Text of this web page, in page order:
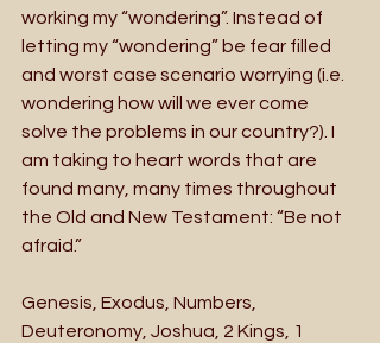
working my “wondering”. Instead of
letting my “wondering” be fear filled
and worst case scenario worrying (i.e.
wondering how will we ever come
solve the problems in our country?). I
am taking to heart words that are
found many, many times throughout
the Old and New Testament: “Be not
afraid.”
Genesis, Exodus, Numbers,
Deuteronomy, Joshua, 2 Kings, 1